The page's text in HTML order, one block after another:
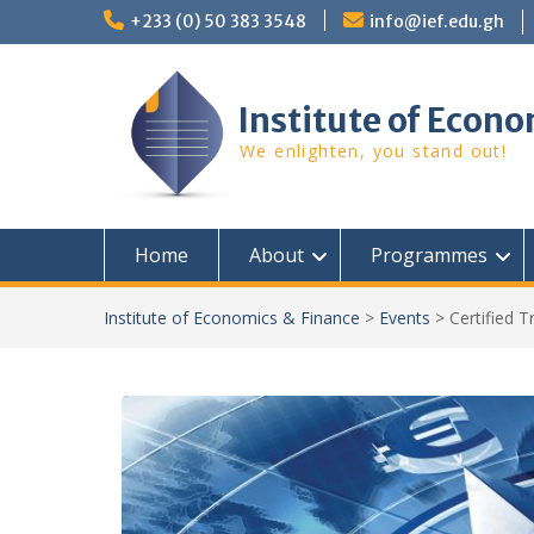
+233 (0) 50 383 3548 info@ief.edu.gh
Institute of
We enlighten, you stand out!
Home About Programmes
Institute of Economics & Finance > Events > Certified